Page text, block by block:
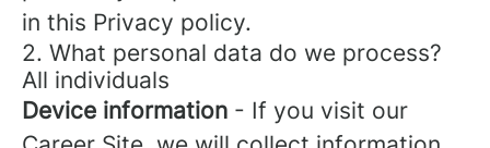
in this Privacy policy.
2. What personal data do we process?
All individuals
Device information - If you visit our